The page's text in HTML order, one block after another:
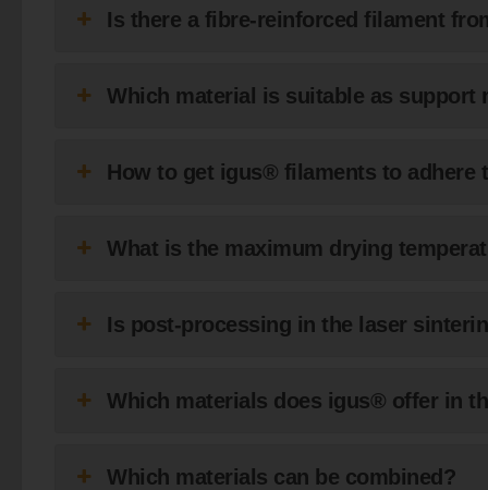
Is there a fibre-reinforced filament
Which material is suitable as
How to get igus® filaments to adhere
What is the maximum drying
Is post-processing in the laser
Which materials does igus® offer in
Which materials can be combined?